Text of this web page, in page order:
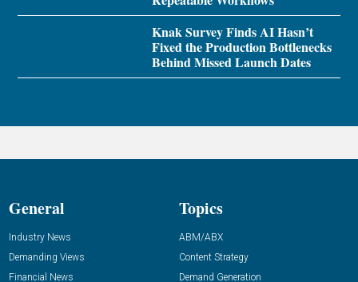
Knak Survey Finds AI Hasn’t
Fixed the Production Bottlenecks
Behind Missed Launch Dates
General
Industry News
Demanding Views
Financial News
Topics
ABM/ABX
Content Strategy
Demand Generation